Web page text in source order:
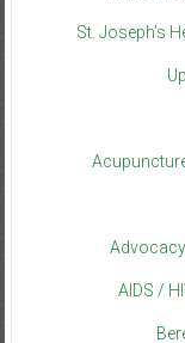
St. Joseph’s
AIDS /